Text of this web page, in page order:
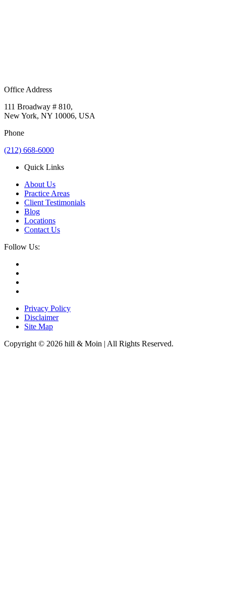
Office Address
111 Broadway # 810,
New York, NY 10006, USA
Phone
(212) 668-6000
Quick Links
About Us
Practice Areas
Client Testimonials
Blog
Locations
Contact Us
Follow Us:
Privacy Policy
Disclaimer
Site Map
Copyright © 2026 hill & Moin | All Rights Reserved.